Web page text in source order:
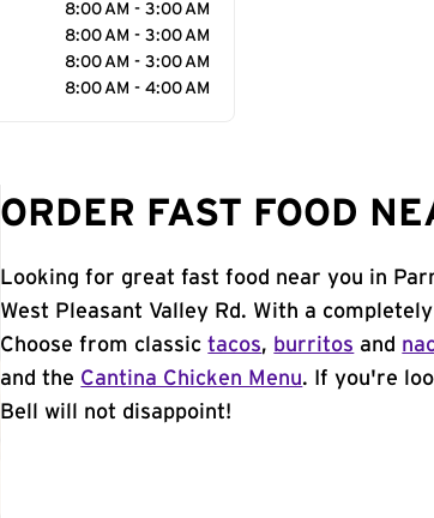
8:00 AM - 3:00 AM
8:00 AM - 3:00 AM
8:00 AM - 3:00 AM
8:00 AM - 4:00 AM
ORDER FAST FOOD
Looking for great fast food near you in
West Pleasant Valley Rd. With a
Choose from classictacos, burritos and
and the Cantina Chicken Menu. If you're
Bell will not disappoint!